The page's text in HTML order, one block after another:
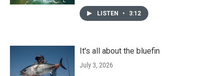
LISTEN • 3:12
It's all about the bluefin
July 3, 2026